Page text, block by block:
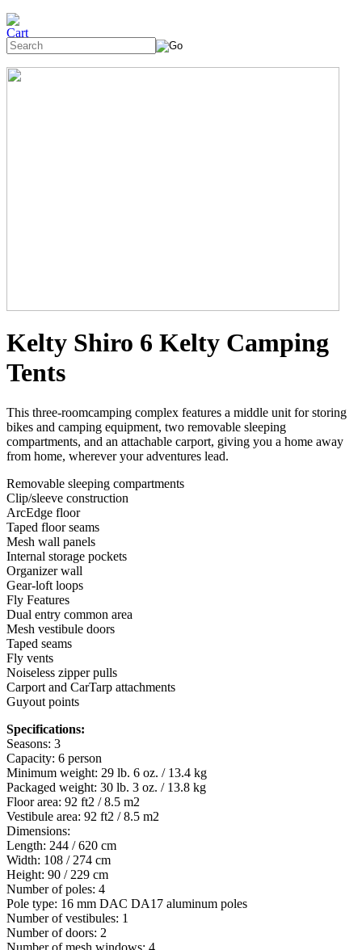
Kelty Shiro 6 Kelty Camping
Tents
This three-roomcamping complex features a middle unit for storing
bikes and camping equipment, two removable sleeping
compartments, and an attachable carport, giving you a home away
from home, wherever your adventures lead.
Removable sleeping compartments
Clip/sleeve construction
ArcEdge floor
Taped floor seams
Mesh wall panels
Internal storage pockets
Organizer wall
Gear-loft loops
Fly Features
Dual entry common area
Mesh vestibule doors
Taped seams
Fly vents
Noiseless zipper pulls
Carport and CarTarp attachments
Guyout points
Specifications:
Seasons: 3
Capacity: 6 person
Minimum weight: 29 lb. 6 oz. / 13.4 kg
Packaged weight: 30 lb. 3 oz. / 13.8 kg
Floor area: 92 ft2 / 8.5 m2
Vestibule area: 92 ft2 / 8.5 m2
Dimensions:
Length: 244 / 620 cm
Width: 108 / 274 cm
Height: 90 / 229 cm
Number of poles: 4
Pole type: 16 mm DAC DA17 aluminum poles
Number of vestibules: 1
Number of doors: 2
Number of mesh windows: 4